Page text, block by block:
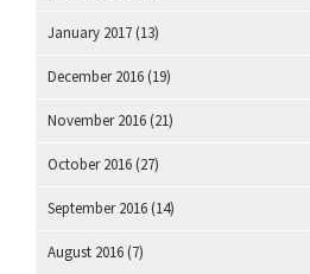
January 2017 (13)
December 2016 (19)
November 2016 (21)
October 2016 (27)
September 2016 (14)
August 2016 (7)